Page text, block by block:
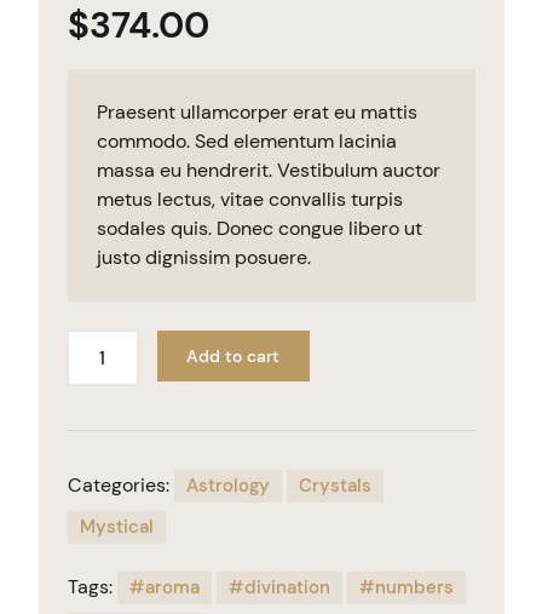
$374.00
Praesent ullamcorper erat eu mattis
commodo. Sed elementum lacinia
massa eu hendrerit. Vestibulum auctor
metus lectus, vitae convallis turpis
sodales quis. Donec congue libero ut
justo dignissim posuere.
Add to cart
Categories: Astrology
Crystals
Mystical
Tags: aroma divination
numbers